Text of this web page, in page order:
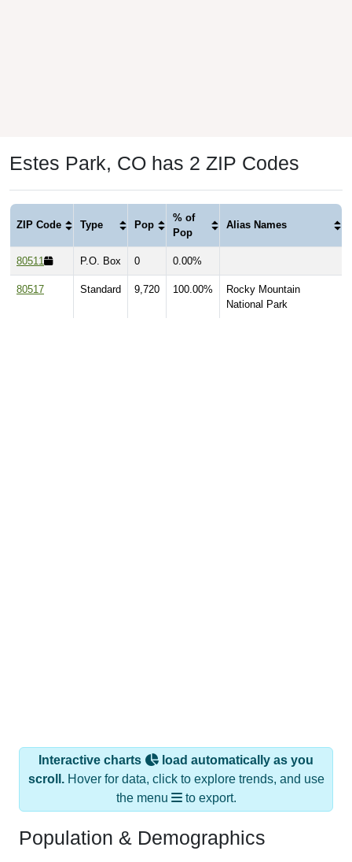
Estes Park, CO has 2 ZIP Codes
ZIP Code Type Pop
% of
Pop
Alias Names
80511 P.O. Box 0 0.00%
80517 Standard 9,720 100.00%
Rocky Mountain
National Park
Interactive charts
load automatically as you
scroll.Hover for data, click to explore trends, and use
the menu
to export.
Population & Demographics